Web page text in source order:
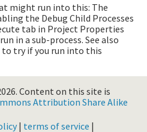
might run into this: The
the Debug Child Processes
tab in Project Properties
in a sub-process. See also
try if you run into this
Content on this site is
Attribution Share Alike
| terms of service |